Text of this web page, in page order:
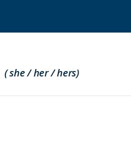
( she / her / hers)